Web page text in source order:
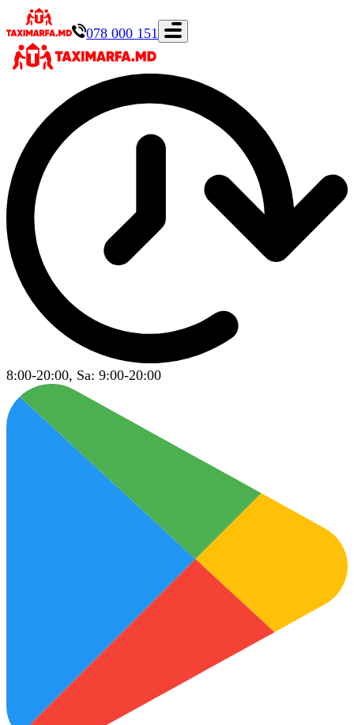
078 000 151
8:00-20:00, Sa: 9:00-20:00